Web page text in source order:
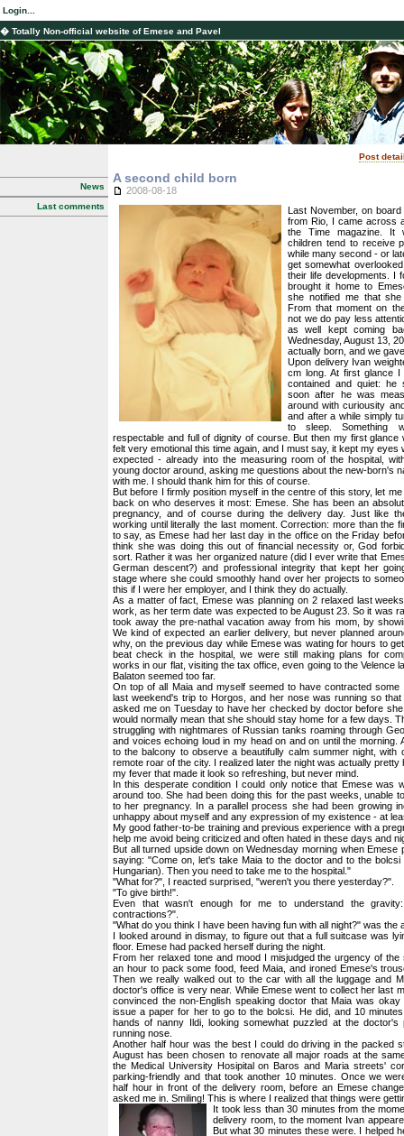
Login...
� Totally Non-official website of Emese and Pavel
News
Last comments
Post
A second child born
2008-08-18
Last November, on
from Rio, I came across
the Time magazine. It
children tend to receive
while many second - or
get somewhat
their life developments. I
brought it home to
she notified me that
From that moment on
not we do pay less
as well kept coming
Wednesday, August 13,
actually born, and we
Upon delivery Ivan
cm long. At first glance
contained and quiet: he
soon after he was
around with curiousity
and after a while simply
to sleep. Something
respectable and full of dignity of course. But then my first glance
felt very emotional this time again, and I must say, it kept my eyes
expected - already into the measuring room of the hospital,
young doctor around, asking me questions about the new-born's
with me. I should thank him for this of course.
But before I firmly position myself in the centre of this story, let
back on who deserves it most: Emese. She has been an
pregnancy, and of course during the delivery day. Just like
working until literally the last moment. Correction: more than the
to say, as Emese had her last day in the office on the Friday
think she was doing this out of financial necessity or, God
sort. Rather it was her organized nature (did I ever write that
German descent?) and professional integrity that kept her
stage where she could smoothly hand over her projects to
this if I were her employer, and I think they do actually.
As a matter of fact, Emese was planning on 2 relaxed last
work, as her term date was expected to be August 23. So it was
took away the pre-nathal vacation away from his mom, by
We kind of expected an earlier delivery, but never planned
why, on the previous day while Emese was wating for hours to
beat check in the hospital, we were still making plans for
works in our flat, visiting the tax office, even going to the Velence
Balaton seemed too far.
On top of all Maia and myself seemed to have contracted some
last weekend's trip to Horgos, and her nose was running so
asked me on Tuesday to have her checked by doctor before
would normally mean that she should stay home for a few days.
struggling with nightmares of Russian tanks roaming through
and voices echoing loud in my head on and on until the morning.
to the balcony to observe a beautifully calm summer night, with
remote roar of the city. I realized later the night was actually pretty
my fever that made it look so refreshing, but never mind.
In this desperate condition I could only notice that Emese was
around too. She had been doing this for the past weeks, unable
to her pregnancy. In a parallel process she had been growing
unhappy about myself and any expression of my existence - at
My good father-to-be training and previous experience with a
help me avoid being criticized and often hated in these days and
But all turned upside down on Wednesday morning when Emese
saying: "Come on, let's take Maia to the doctor and to the
Hungarian). Then you need to take me to the hospital."
"What for?", I reacted surprised, "weren't you there yesterday?".
"To give birth!".
Even that wasn't enough for me to understand the
contractions?".
"What do you think I have been having fun with all night?" was the
I looked around in dismay, to figure out that a full suitcase was
floor. Emese had packed herself during the night.
From her relaxed tone and mood I misjudged the urgency of the
an hour to pack some food, feed Maia, and ironed Emese's
Then we really walked out to the car with all the luggage and
doctor's office is very near. While Emese went to collect her last
convinced the non-English speaking doctor that Maia was
issue a paper for her to go to the bolcsi. He did, and 10
hands of nanny Ildi, looking somewhat puzzled at the doctor's
running nose.
Another half hour was the best I could do driving in the packed
August has been chosen to renovate all major roads at the
the Medical University Hosipital on Baros and Maria streets'
parking-friendly and that took another 10 minutes. Once we
half hour in front of the delivery room, before an Emese
asked me in. Smiling! This is where I realized that things were
It took less than 30 minutes from the
delivery room, to the moment Ivan
But what 30 minutes these were. I helped